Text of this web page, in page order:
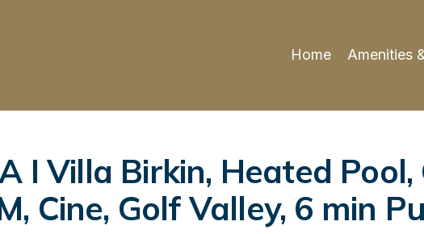
Home Amenities
I Villa Birkin, Heated
Cine, Golf Valley, 6 min